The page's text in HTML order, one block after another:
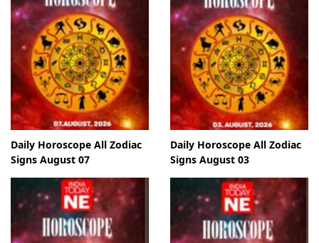
Daily Horoscope All Zodiac
Signs August 07
Daily Horoscope All Zodiac
Signs August 03